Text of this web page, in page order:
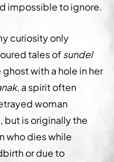
impossible to ignore.
curiosity only
tales ofsundel
ghost with a hole in her
, a spirit often
woman
but is originally the
who dies while
or due to